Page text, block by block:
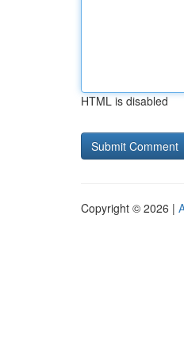
HTML is disabled
Copyright © 2026 |